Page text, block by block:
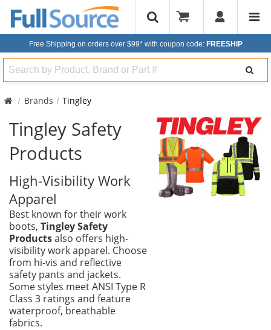
Free Shipping on orders over $99* with coupon code: FREESHIP
Search
Brands Tingley
Tingley Safety
Products
High-Visibility Work
Apparel
Best known for their work
boots, Tingley Safety
Productsalso offers high-
visibility work apparel. Choose
from hi-vis and reflective
safety pants and jackets.
Some styles meet ANSI Type R
Class 3 ratings and feature
waterproof, breathable
fabrics.